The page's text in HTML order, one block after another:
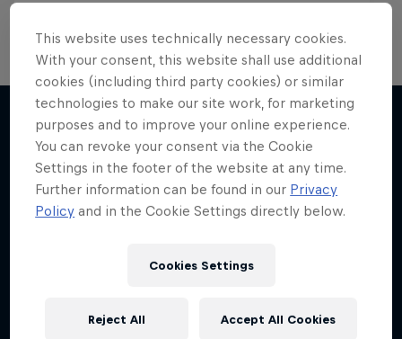
Watch the Replay
More like this
This website uses technically necessary cookies.
With your consent, this website shall use additional
cookies (including third party cookies) or similar
technologies to make our site work, for marketing
purposes and to improve your online experience.
You can revoke your consent via the Cookie
Settings in the footer of the website at any time.
Further information can be found in our Privacy
Policy and in the Cookie Settings directly below.
Cookies Settings
Reject All Accept All Cookies